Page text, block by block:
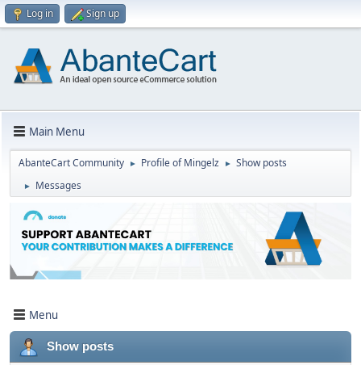
Log in Sign up
Main Menu
AbanteCart Community ► Profile of Mingelz ► Show posts
► Messages
Menu
Show posts